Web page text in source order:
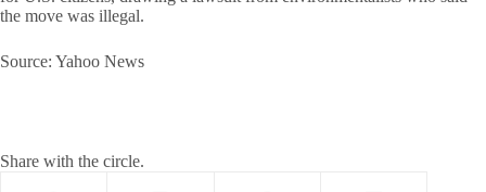
the move was illegal.
Source: Yahoo News
Share with the circle.